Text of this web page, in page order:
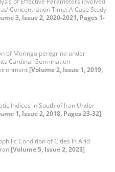
Concentration Time: A Case Study
3, Issue 2, 2020-2021, Pages 1-
of Moringa peregrina under
Cardinal Germination
[Volume 2, Issue 1, 2019,
Indices in South of Iran Under
1, Issue 2, 2018, Pages 23-32]
Condition of Cities in Arid
[Volume 5, Issue 2, 2023]